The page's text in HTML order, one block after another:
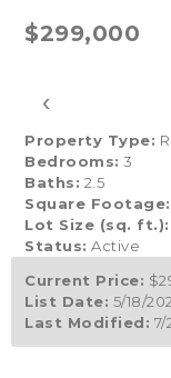
$299,000
‹
Property Type:
Bedrooms: 3
Baths: 2.5
Square Footage:
Lot Size (sq. ft.):
Status: Active
Current Price:
List Date: 5/18/
Last Modified: 7/